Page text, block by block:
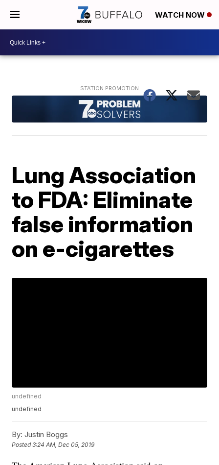
WATCH NOW
Lung Association
to FDA: Eliminate
false information
on e-cigarettes
undefined
undefined
By: Justin Boggs
Posted3:24 AM, Dec 05, 2019